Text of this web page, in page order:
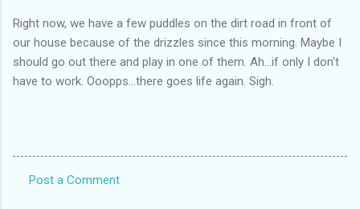
Right now, we have a few puddles on the dirt road in front of
our house because of the drizzles since this morning. Maybe I
should go out there and play in one of them. Ah...if only I don't
have to work. Ooopps...there goes life again. Sigh.
Post a Comment